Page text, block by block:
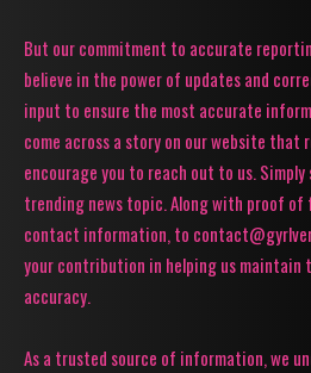
But our commitment to accurate
believe in the power of updates and
input to ensure the most accurate
come across a story on our website that
encourage you to reach out to us.
trending news topic. Along with proof
contact information, to
your contribution in helping us maintain
accuracy.
As a trusted source of information, we